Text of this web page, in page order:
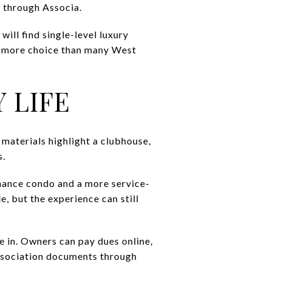
Associa.
will find single-level luxury
choice than many West
LIFE
highlight a clubhouse,
condo and a more service-
but the experience can still
Owners can pay dues online,
documents through